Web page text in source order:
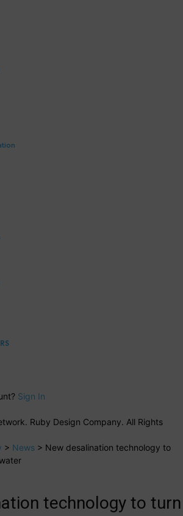
Sign In
Ruby Design Company. All Rights
> News > New desalination technology to
technology to turn